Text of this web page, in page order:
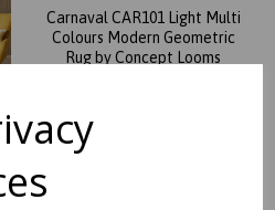
Carnaval CAR101 Light Multi
Colours Modern Geometric
Rug by Concept Looms